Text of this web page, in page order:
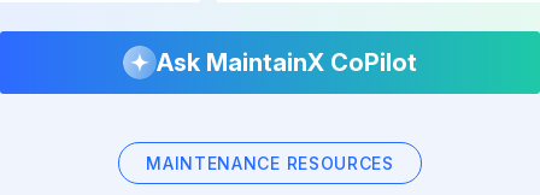
Ask MaintainX CoPilot
MAINTENANCE RESOURCES